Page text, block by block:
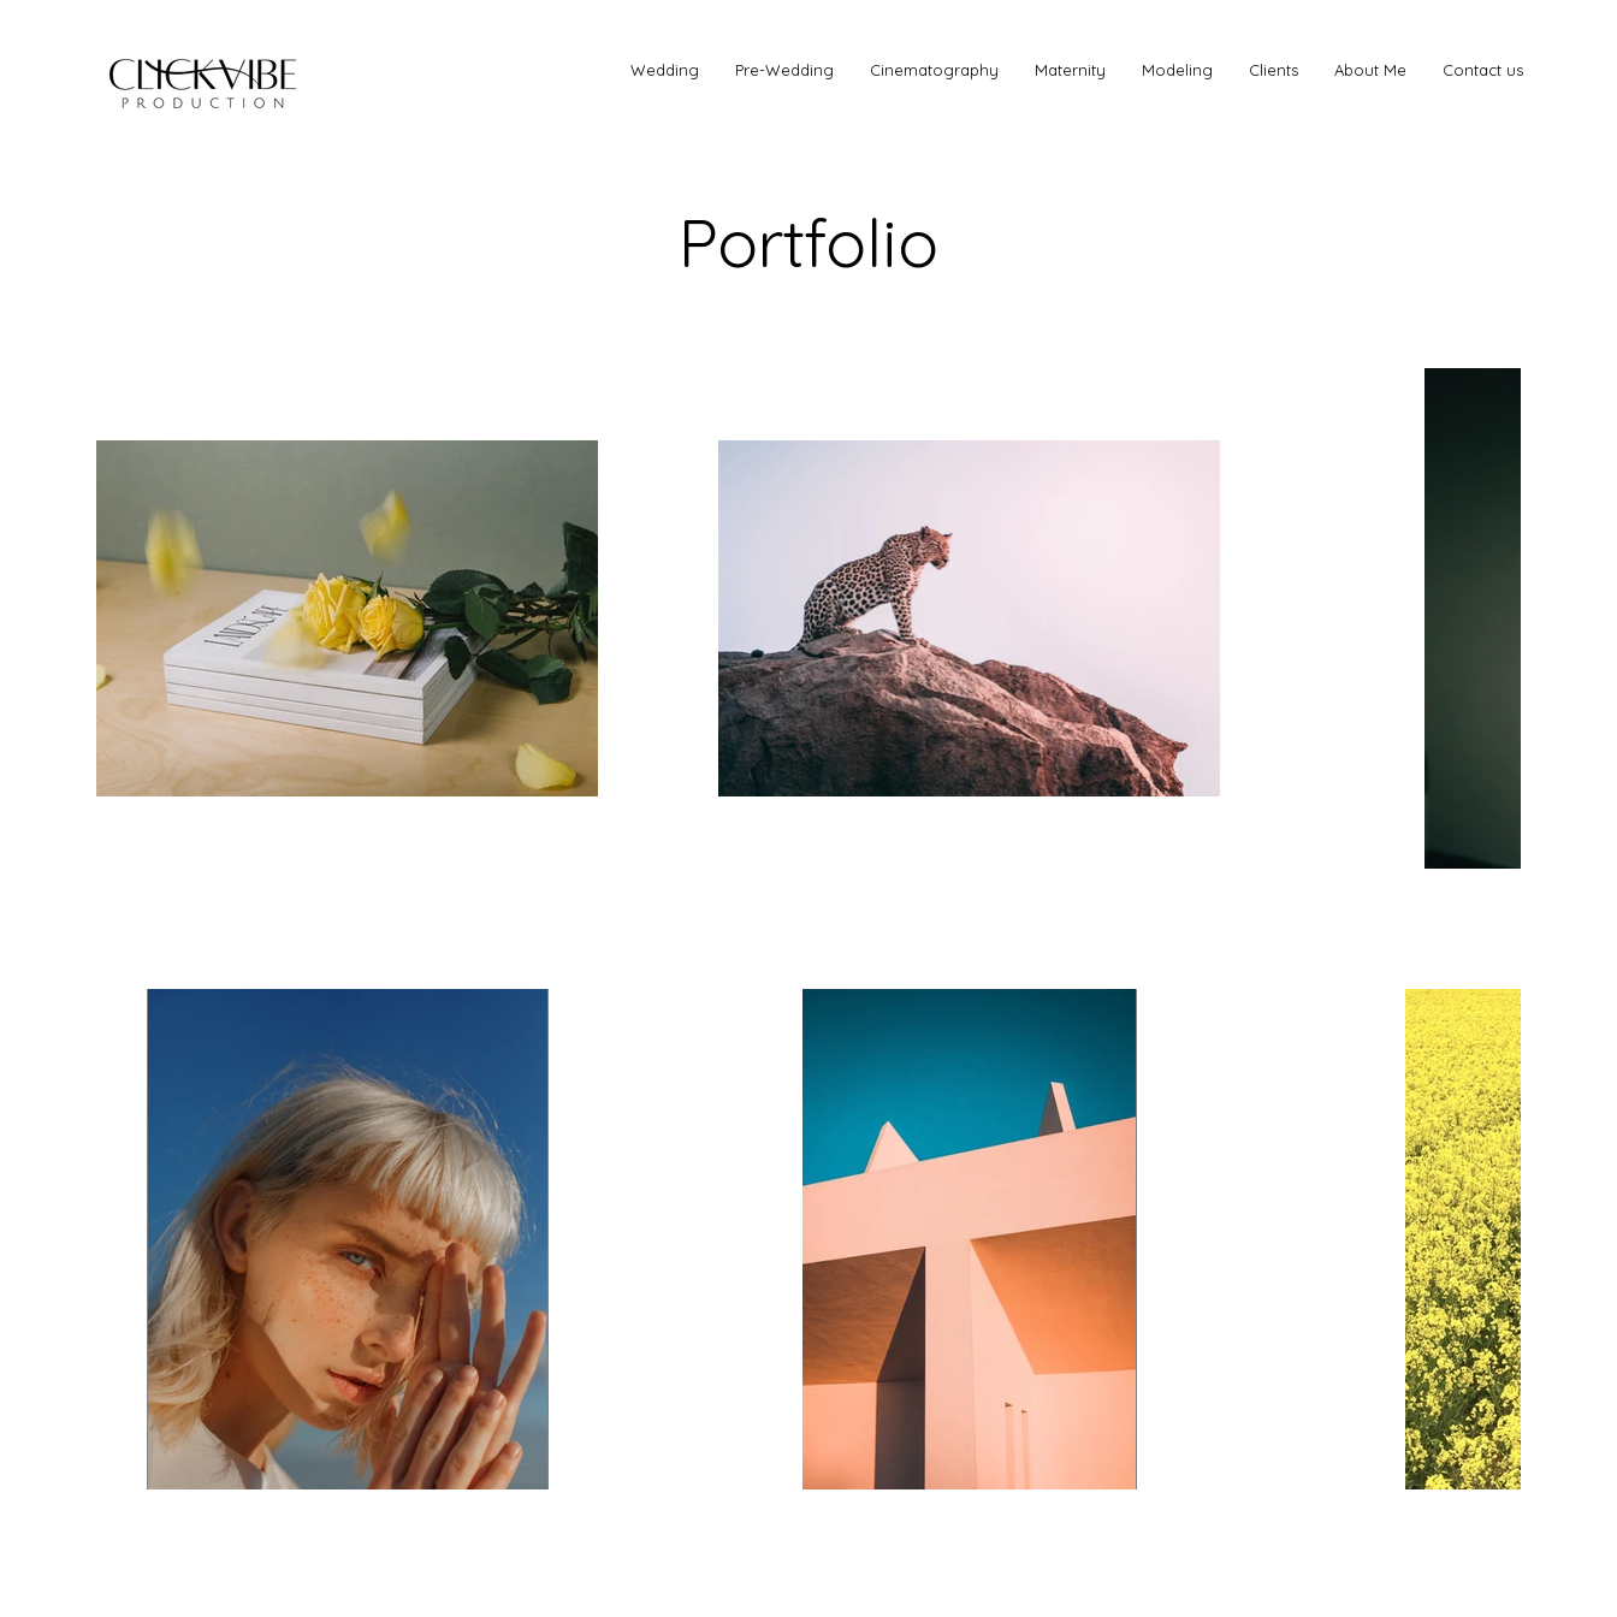
Wedding Pre-Wedding Cinematography Maternity Modeling Clients About Me Contact us
Portfolio